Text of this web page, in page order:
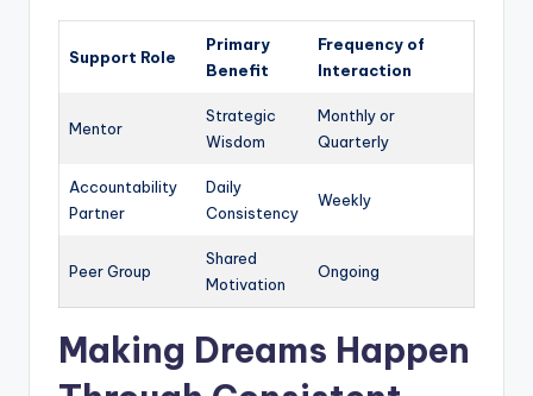
Support Role
Primary
Benefit
Frequency of
Interaction
Mentor
Strategic
Wisdom
Monthly or
Quarterly
Accountability
Partner
Daily
Consistency
Weekly
Peer Group
Shared
Motivation
Ongoing
Making Dreams Happen